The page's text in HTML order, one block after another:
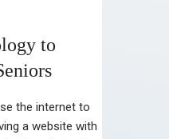
to
the internet to
a website with